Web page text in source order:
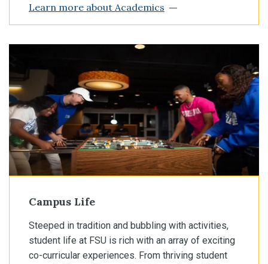
Learn more about Academics
Campus Life
Steeped in tradition and bubbling with activities,
student life at FSU is rich with an array of exciting
co-curricular experiences. From thriving student